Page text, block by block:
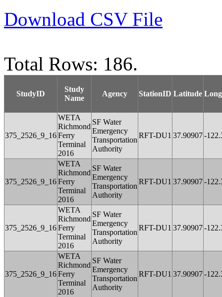
Download CSV File
Total Rows: 186.
StudyID
Study
Name
Agency StationID Latitude
375_2526_9_16
WETA
Richmond
Ferry
Terminal
2016
SF Water
Emergency
Transportation
Authority
RFT-DU1 37.90907-
375_2526_9_16
WETA
Richmond
Ferry
Terminal
2016
SF Water
Emergency
Transportation
Authority
RFT-DU1 37.90907-
375_2526_9_16
WETA
Richmond
Ferry
Terminal
2016
SF Water
Emergency
Transportation
Authority
RFT-DU1 37.90907-
375_2526_9_16
WETA
Richmond
Ferry
Terminal
2016
SF Water
Emergency
Transportation
Authority
RFT-DU1 37.90907-